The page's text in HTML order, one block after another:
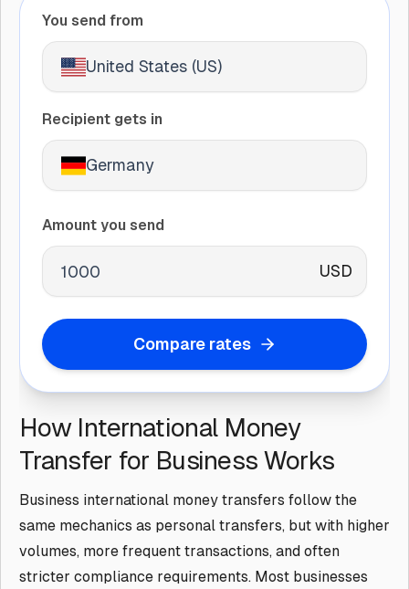
You send from
United States (US)
Recipient gets in
Germany
Amount you send
USD
Compare rates
How International Money
Transfer for Business Works
Business international money transfers follow the
same mechanics as personal transfers, but with higher
volumes, more frequent transactions, and often
stricter compliance requirements. Most businesses